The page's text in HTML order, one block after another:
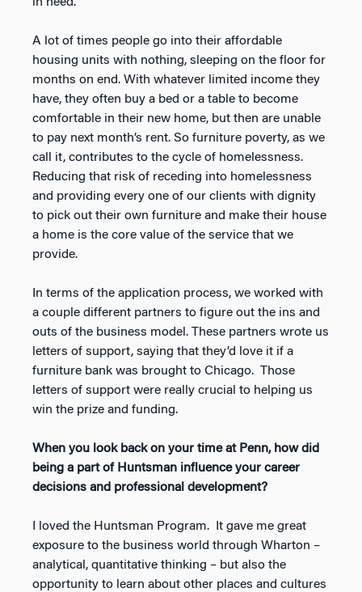
A lot of times people go into their affordable
housing units with nothing, sleeping on the floor for
months on end. With whatever limited income they
have, they often buy a bed or a table to become
comfortable in their new home, but then are unable
to pay next month’s rent. So furniture poverty, as we
call it, contributes to the cycle of homelessness.
Reducing that risk of receding into homelessness
and providing every one of our clients with dignity
to pick out their own furniture and make their house
a home is the core value of the service that we
provide.
In terms of the application process, we worked with
a couple different partners to figure out the ins and
outs of the business model. These partners wrote us
letters of support, saying that they’d love it if a
furniture bank was brought to Chicago. Those
letters of support were really crucial to helping us
win the prize and funding.
When you look back on your time at Penn, how did
being a part of Huntsman influence your career
decisions and professional development?
I loved the Huntsman Program. It gave me great
exposure to the business world through Wharton –
analytical, quantitative thinking – but also the
opportunity to learn about other places and cultures